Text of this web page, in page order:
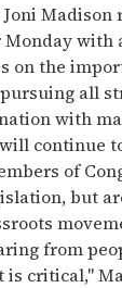
Madison
with
on the
all
with
continue
of
but
from
is critical,"